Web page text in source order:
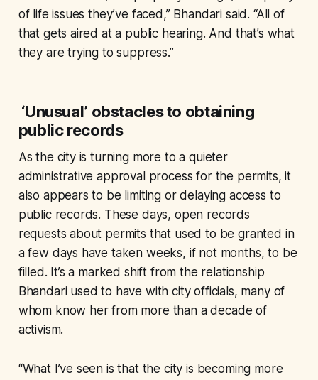
of life issues they’ve faced,” Bhandari said. “All of
that gets aired at a public hearing. And that’s what
they are trying to suppress.”
‘Unusual’ obstacles to obtaining
public records
As the city is turning more to a quieter
administrative approval process for the permits, it
also appears to be limiting or delaying access to
public records. These days, open records
requests about permits that used to be granted in
a few days have taken weeks, if not months, to be
filled. It’s a marked shift from the relationship
Bhandari used to have with city officials, many of
whom know her from more than a decade of
activism.
“What I’ve seen is that the city is becoming more